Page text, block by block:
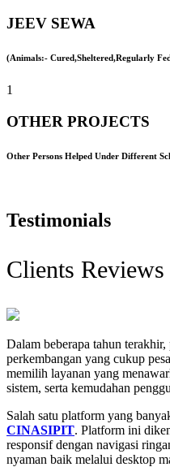
JEEV SEWA
(Animals:- Cured,Sheltered,Regularly
1
OTHER PROJECTS
Other Persons Helped Under Different
Testimonials
Clients Reviews
Dalam beberapa tahun
perkembangan yang cukup
memilih layanan yang
sistem, serta kemudahan
Salah satu platform yang
CINASIPIT. Platform ini
responsif dengan navigasi
nyaman baik melalui desktop